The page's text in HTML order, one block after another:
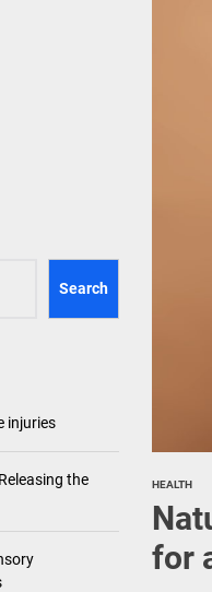
Pediatric Dentistry for
Hospital at Home
The Future of At-
HEALTH
for
Search
injuries
the